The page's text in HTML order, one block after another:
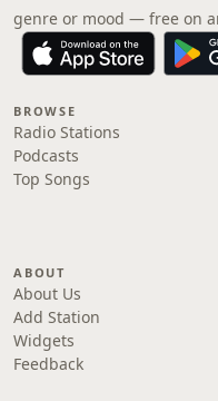
genre or mood — free on
BROWSE
Radio Stations
Podcasts
Top Songs
ABOUT
About Us
Add Station
Widgets
Feedback